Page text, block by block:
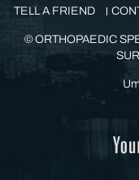
DISCLAIMER
TELL A FRIEND
©
ORTHOPAEDIC